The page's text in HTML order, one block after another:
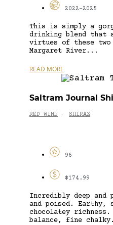
2022-2025
This is simply a
drinking blend that
virtues of these
Margaret River...
READ MORE
Saltram Journal
RED WINE - SHIRAZ
96
$174.99
Incredibly deep and
and poised. Earthy,
chocolatey richness.
balance, fine